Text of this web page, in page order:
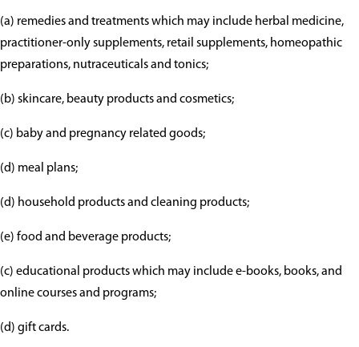
(a) remedies and treatments which may include herbal medicine,
practitioner-only supplements, retail supplements, homeopathic
preparations, nutraceuticals and tonics;
(b) skincare, beauty products and cosmetics;
(c) baby and pregnancy related goods;
(d) meal plans;
(d) household products and cleaning products;
(e) food and beverage products;
(c) educational products which may include e-books, books, and
online courses and programs;
(d) gift cards.